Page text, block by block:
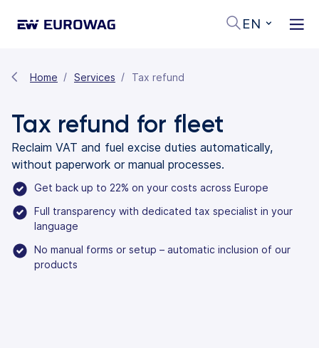
EN
Home Services Tax refund
Tax refund for fleet
Reclaim VAT and fuel excise duties automatically,
without paperwork or manual processes.
Get back up to 22% on your costs across Europe
Full transparency with dedicated tax specialist in your
language
No manual forms or setup – automatic inclusion of our
products